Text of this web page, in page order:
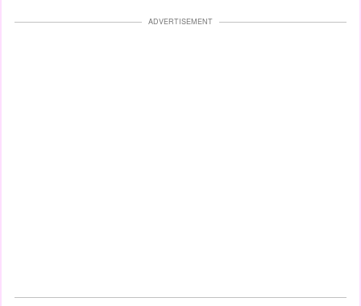
ADVERTISEMENT